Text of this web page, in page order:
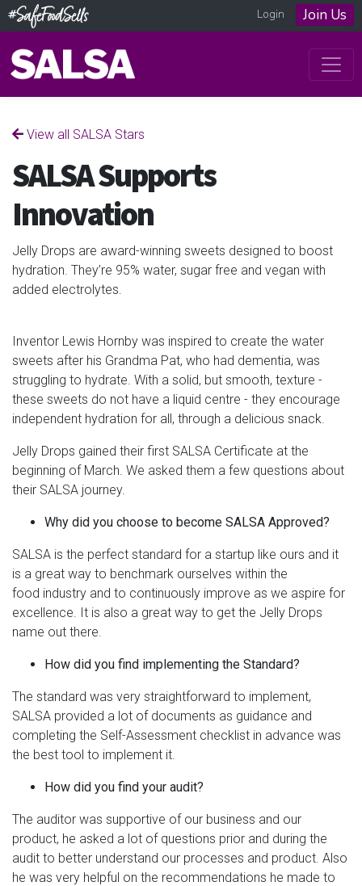
Login Join Us
View all SALSA Stars
SALSA Supports
Innovation
Jelly Drops are award-winning sweets designed to boost
hydration. They’re 95% water, sugar free and vegan with
added electrolytes.
Inventor Lewis Hornby was inspired to create the water
sweets after his Grandma Pat, who had dementia, was
struggling to hydrate. With a solid, but smooth, texture -
these sweets do not have a liquid centre - they encourage
independent hydration for all, through a delicious snack.
Jelly Drops gained their first SALSA Certificate at the
beginning of March. We asked them a few questions about
their SALSA journey.
Why did you choose to become SALSA Approved?
SALSA is the perfect standard for a startup like ours and it
is a great way to benchmark ourselves within the
food industry and to continuously improve as we aspire for
excellence. It is also a great way to get the Jelly Drops
name out there.
How did you find implementing the Standard?
The standard was very straightforward to implement,
SALSA provided a lot of documents as guidance and
completing the Self-Assessment checklist in advance was
the best tool to implement it.
How did you find your audit?
The auditor was supportive of our business and our
product, he asked a lot of questions prior and during the
audit to better understand our processes and product. Also
he was very helpful on the recommendations he made to